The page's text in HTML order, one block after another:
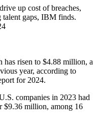
up cost of breaches,
gaps, IBM finds.
has risen to $4.88 million, a
year, according to
for 2024.
companies in 2023 had
$9.36 million, among 16